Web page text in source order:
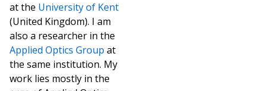
at the University of Kent
(United Kingdom). I am
also a researcher in the
Applied Optics Group at
the same institution. My
work lies mostly in the